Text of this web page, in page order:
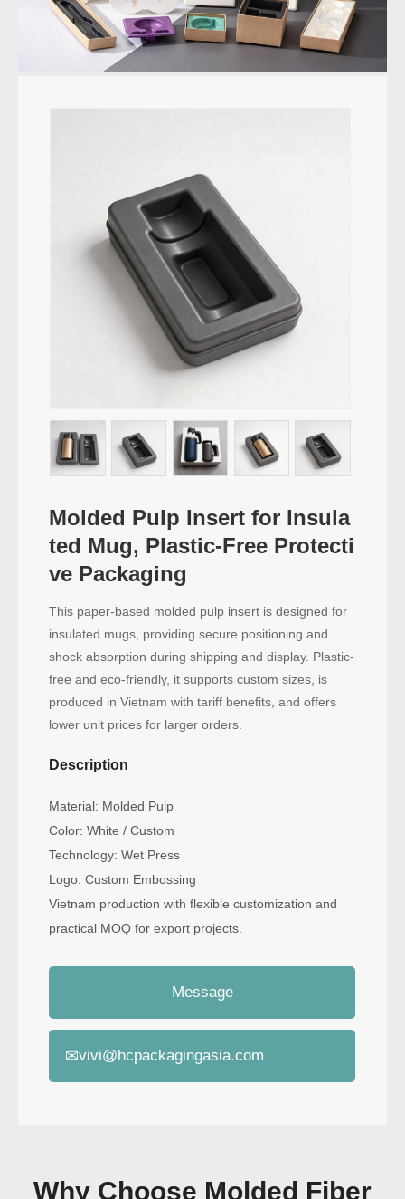
Molded Pulp Insert for Insula
ted Mug, Plastic-Free Protecti
ve Packaging
This paper-based molded pulp insert is designed for
insulated mugs, providing secure positioning and
shock absorption during shipping and display. Plastic-
free and eco-friendly, it supports custom sizes, is
produced in Vietnam with tariff benefits, and offers
lower unit prices for larger orders.
Description
Material: Molded Pulp
Color: White / Custom
Technology: Wet Press
Logo: Custom Embossing
Vietnam production with flexible customization and
practical MOQ for export projects.
Message
✉vivi@hcpackagingasia.com
Why Choose Molded Fiber